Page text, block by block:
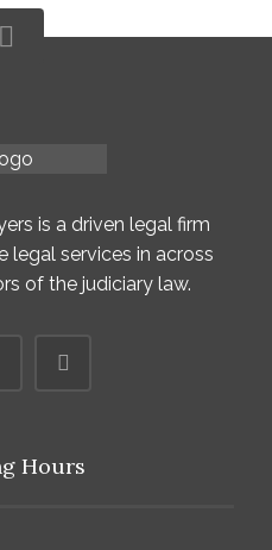
is a driven legal firm
legal services in across
of the judiciary law.
Hours